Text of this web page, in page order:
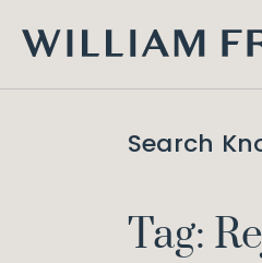
FRY
Search
Tag: